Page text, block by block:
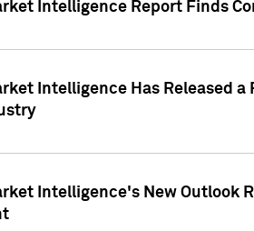
Intelligence Report Finds
Intelligence Has Released
Intelligence's New